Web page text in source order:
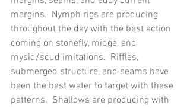
margins.  Nymph rigs are producing
throughout the day with the best action
coming on stonefly, midge, and
mysid/scud imitations.  Riffles,
submerged structure, and seams have
been the best water to target with these
patterns.  Shallows are producing with